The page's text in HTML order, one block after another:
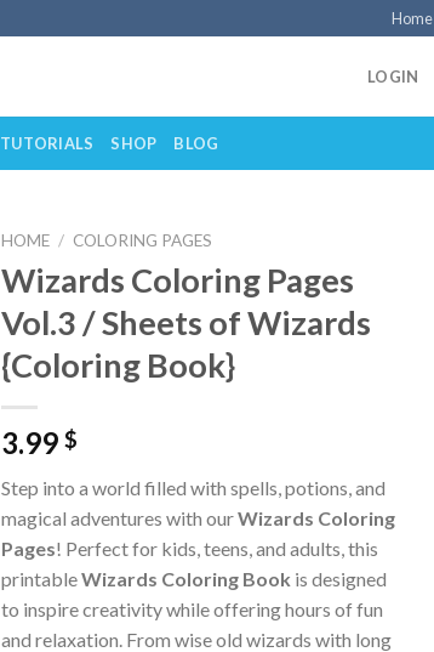
Home
LOGIN
TUTORIALS SHOP BLOG
HOME / COLORING PAGES
Wizards Coloring Pages
Vol.3 / Sheets of Wizards
{Coloring Book}
3.99 $
Step into a world filled with spells, potions, and
magical adventures with ourWizards Coloring
Pages! Perfect for kids, teens, and adults, this
printableWizards Coloring Book is designed
to inspire creativity while offering hours of fun
and relaxation. From wise old wizards with long